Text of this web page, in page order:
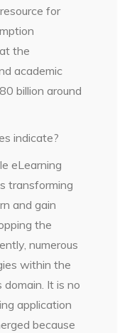
for
the
academic
billion around
indicate?
eLearning
transforming
and gain
the
numerous
within the
It is no
application
because